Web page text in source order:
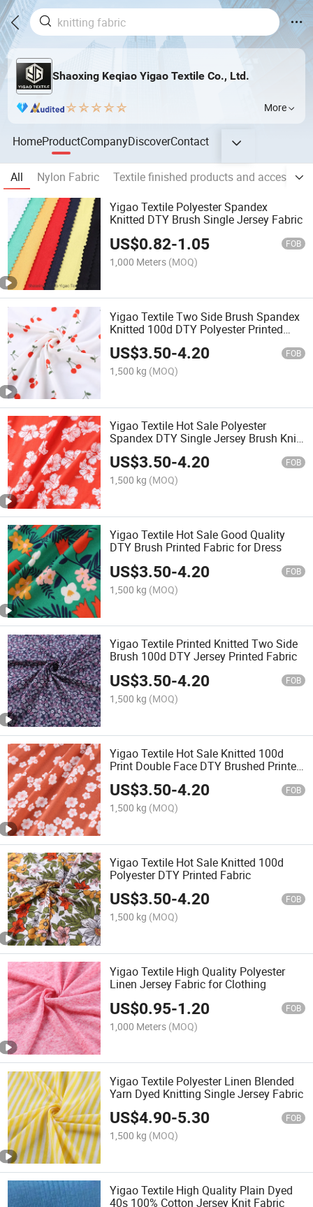
Shaoxing Keqiao Yigao Textile Co., Ltd.
More
HomeProductCompanyDiscoverContact
All Nylon Fabric
Textile finished products and
Yigao Textile Polyester Spandex
Knitted DTY Brush Single Jersey Fabric
US$0.82-1.05 FOB
1,000 Meters (MOQ)
Yigao Textile Two Side Brush Spandex
Knitted 100d DTY Polyester Printed
Fabric Customized Designs
US$3.50-4.20 FOB
1,500 kg (MOQ)
Yigao Textile Hot Sale Polyester
Spandex DTY Single Jersey Brush Knit
Printed Garment Fabric
US$3.50-4.20 FOB
1,500 kg (MOQ)
Yigao Textile Hot Sale Good Quality
DTY Brush Printed Fabric for Dress
US$3.50-4.20 FOB
1,500 kg (MOQ)
Yigao Textile Printed Knitted Two Side
Brush 100d DTY Jersey Printed Fabric
US$3.50-4.20 FOB
1,500 kg (MOQ)
Yigao Textile Hot Sale Knitted 100d
Print Double Face DTY Brushed Printed
Fabric
US$3.50-4.20 FOB
1,500 kg (MOQ)
Yigao Textile Hot Sale Knitted 100d
Polyester DTY Printed Fabric
US$3.50-4.20 FOB
1,500 kg (MOQ)
Yigao Textile High Quality Polyester
Linen Jersey Fabric for Clothing
US$0.95-1.20 FOB
1,000 Meters (MOQ)
Yigao Textile Polyester Linen Blended
Yarn Dyed Knitting Single Jersey Fabric
US$4.90-5.30 FOB
1,500 kg (MOQ)
Yigao Textile High Quality Plain Dyed
40s 100% Cotton Jersey Knit Fabric